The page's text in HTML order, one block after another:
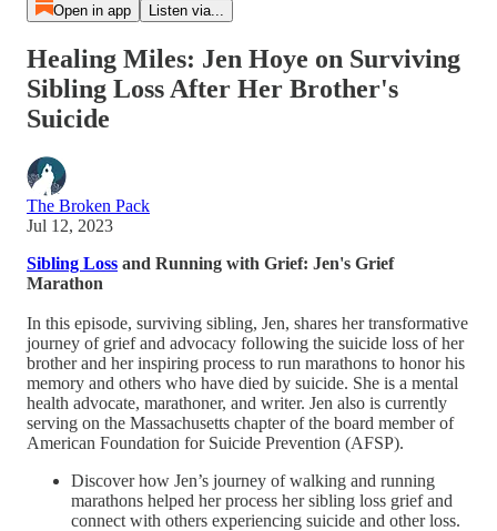
Open in app Listen via...
Healing Miles: Jen Hoye on Surviving
Sibling Loss After Her Brother's
Suicide
The Broken Pack
Jul 12, 2023
Sibling Loss and Running with Grief: Jen's Grief
Marathon
In this episode, surviving sibling, Jen, shares her transformative
journey of grief and advocacy following the suicide loss of her
brother and her inspiring process to run marathons to honor his
memory and others who have died by suicide. She is a mental
health advocate, marathoner, and writer. Jen also is currently
serving on the Massachusetts chapter of the board member of
American Foundation for Suicide Prevention (AFSP).
Discover how Jen’s journey of walking and running
marathons helped her process her sibling loss grief and
connect with others experiencing suicide and other loss.